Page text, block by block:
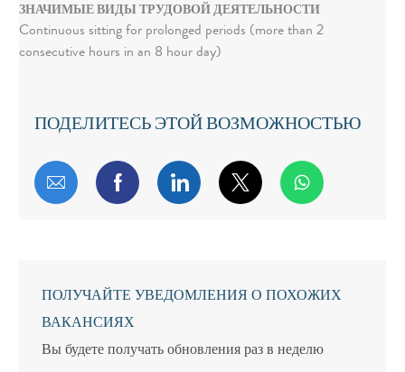
ЗНАЧИМЫЕ ВИДЫ ТРУДОВОЙ ДЕЯТЕЛЬНОСТИ
Continuous sitting for prolonged periods (more than 2
consecutive hours in an 8 hour day)
ПОДЕЛИТЕСЬ ЭТОЙ ВОЗМОЖНОСТЬЮ
Поделиться по электронной почте
Поделиться через Facebook
Поделиться через LinkedIn
Поделиться через
ПОЛУЧАЙТЕ УВЕДОМЛЕНИЯ О ПОХОЖИХ
ВАКАНСИЯХ
Вы будете получать обновления раз в неделю